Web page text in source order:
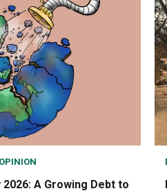
OPINION
A Growing Debt to